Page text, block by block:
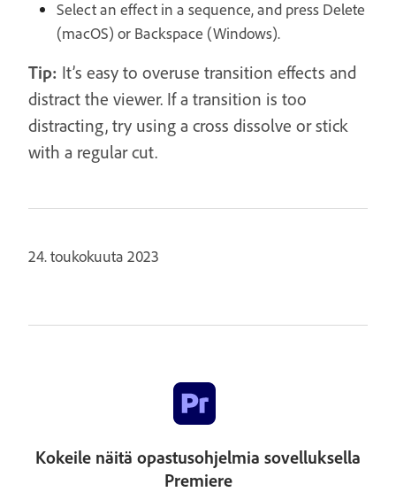
Select an effect in a sequence, and press Delete
(macOS) or Backspace (Windows).
Tip: It’s easy to overuse transition effects and
distract the viewer. If a transition is too
distracting, try using a cross dissolve or stick
with a regular cut.
24. toukokuuta 2023
Kokeile näitä opastusohjelmia sovelluksella
Premiere